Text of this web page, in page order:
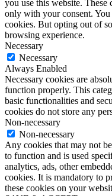
you use this website.
only with your consent.
cookies. But opting out of
browsing experience.
Necessary
Necessary
Always Enabled
Necessary cookies are
function properly. This
basic functionalities and
cookies do not store any
Non-necessary
Non-necessary
Any cookies that may not
to function and is used
analytics, ads, other
cookies. It is mandatory to
these cookies on your